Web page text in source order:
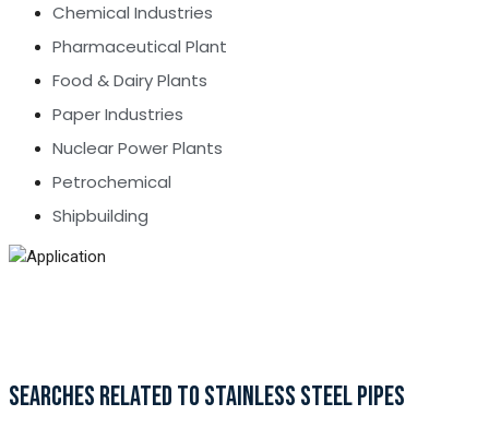
Chemical Industries
Pharmaceutical Plant
Food & Dairy Plants
Paper Industries
Nuclear Power Plants
Petrochemical
Shipbuilding
SEARCHES RELATED TO STAINLESS STEEL PIPES